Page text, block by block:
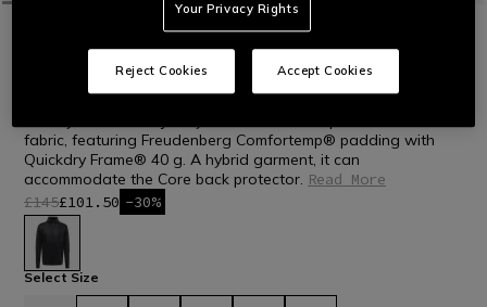
SKI TECHNICAL LAYERS
LAST SIZES
MEN'S W001 TECHNICAL HYBRID LAYER
fabric, featuring Freudenberg Comfortemp® padding with
Quickdry Frame® 40 g. A hybrid garment, it can
accommodate the Core back protector. Read More
£145£101.50 -30%
selected
Select Size
Your Privacy Rights
Reject Cookies Accept Cookies